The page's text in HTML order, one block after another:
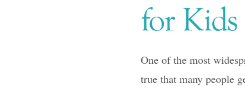
for Kids
One of the most
true that many people